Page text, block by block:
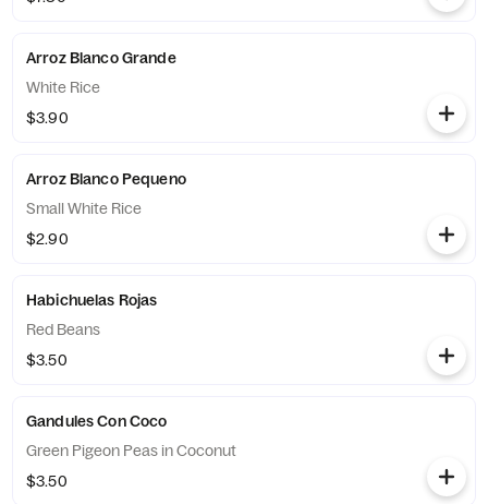
Arroz Blanco Grande
White Rice
$3.90
Arroz Blanco Pequeno
Small White Rice
$2.90
Habichuelas Rojas
Red Beans
$3.50
Gandules Con Coco
Green Pigeon Peas in Coconut
$3.50